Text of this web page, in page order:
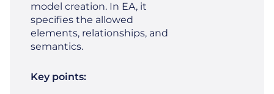
model creation. In EA, it
specifies the allowed
elements, relationships, and
semantics.
Key points: